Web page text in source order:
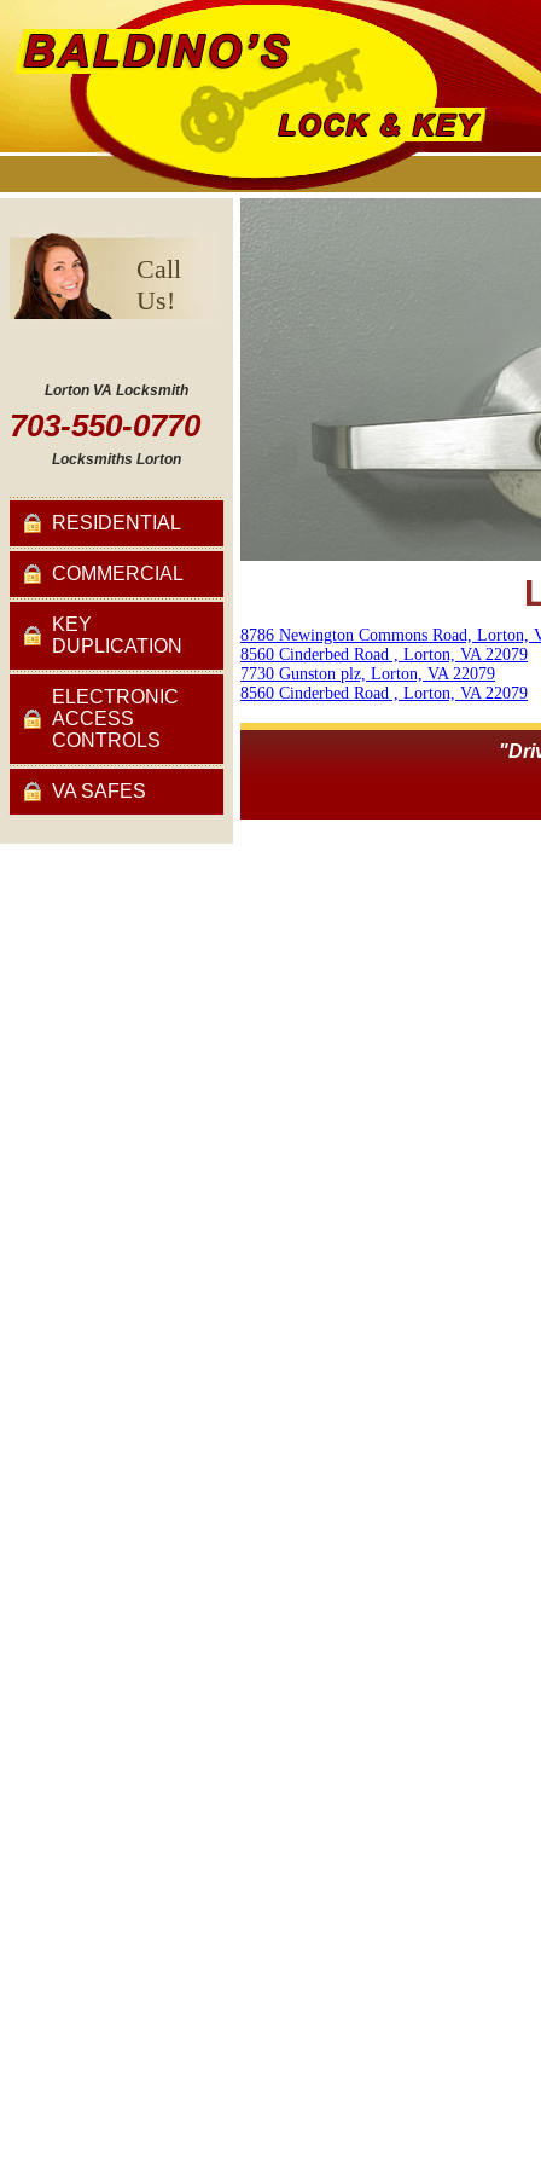
Call
Us!
Lorton VA Locksmith
703-550-0770
Locksmiths Lorton
RESIDENTIAL
COMMERCIAL
KEY
DUPLICATION
ELECTRONIC
ACCESS
CONTROLS
VA SAFES
8786 Newington Commons Road, Lorton,
8560 Cinderbed Road , Lorton, VA 22079
7730 Gunston plz, Lorton, VA 22079
8560 Cinderbed Road , Lorton, VA 22079